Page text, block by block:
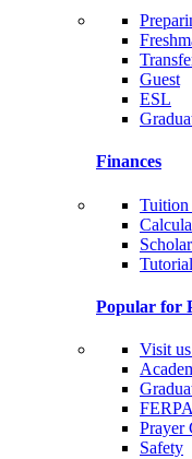
Guest
ESL
Finances
Tuition
Popular for
Visit
FERPA
Prayer
Safety